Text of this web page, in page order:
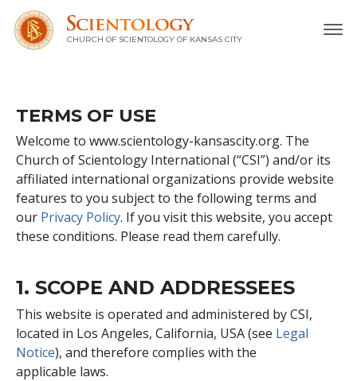
CHURCH OF SCIENTOLOGY OF KANSAS CITY
TERMS OF USE
Welcome to www.scientology-kansascity.org. The
Church of Scientology International (“CSI”) and/or its
affiliated international organizations provide website
features to you subject to the following terms and
our Privacy Policy. If you visit this website, you accept
these conditions. Please read them carefully.
1. SCOPE AND ADDRESSEES
This website is operated and administered by CSI,
located in Los Angeles, California, USA (see Legal
Notice), and therefore complies with the
applicable laws.